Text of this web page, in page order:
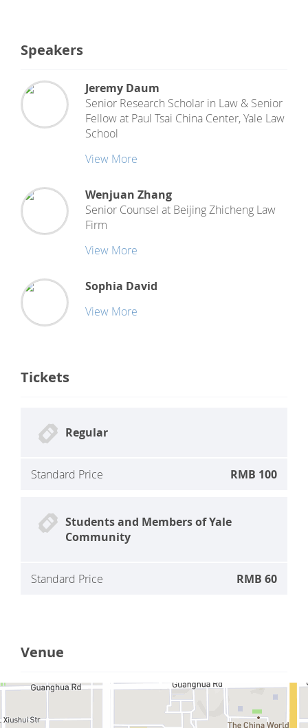
Speakers
Jeremy Daum
Senior Research Scholar in Law & Senior
Fellowat Paul Tsai China Center, Yale Law
School
View More
Wenjuan Zhang
Senior Counsel at Beijing Zhicheng Law
Firm
View More
Sophia David
View More
Tickets
Regular
Standard Price RMB 100
Students and Members of Yale
Community
Standard Price RMB 60
Venue